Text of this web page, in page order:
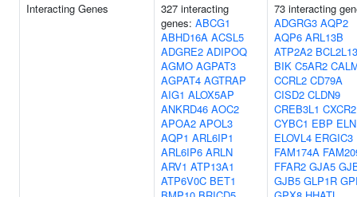
Interacting Genes
327 interacting
genes: ABCG1
ABHD16A ACSL5
ADGRE2 ADIPOQ
AGMO AGPAT3
AGPAT4 AGTRAP
AIG1 ALOX5AP
ANKRD46 AOC2
APOA2 APOL3
AQP1 ARL6IP1
ARL6IP6 ARLN
ARV1 ATP13A1
ATP6V0C BET1
73 interacting
ADGRG3 AQP2
AQP6 ARL13B
ATP2A2 BCL2L13
BIK C5AR2
CCRL2 CD79A
CISD2 CLDN9
CREB3L1 CXCR2
CYBC1 EBP ELN
ELOVL4 ERGIC3
FAM174A
FFAR2 GJA5
GJB5 GLP1R